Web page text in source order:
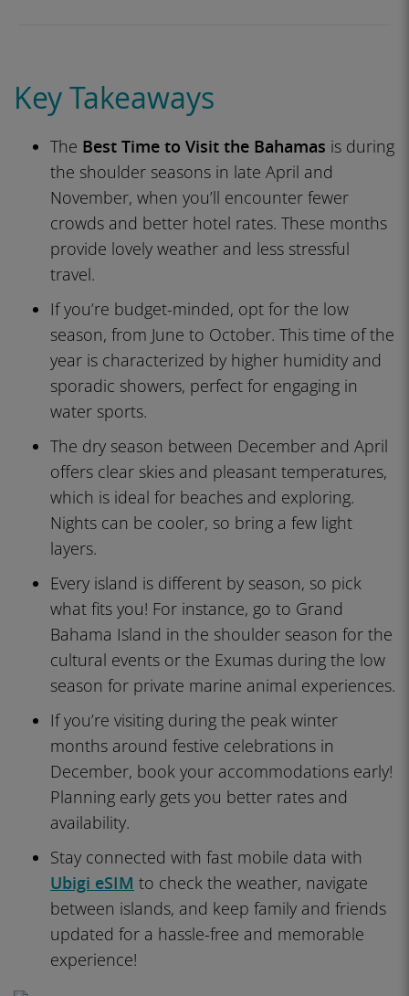
Key Takeaways
The Best Time to Visit the Bahamas is during
the shoulder seasons in late April and
November, when you’ll encounter fewer
crowds and better hotel rates. These months
provide lovely weather and less stressful
travel.
If you’re budget-minded, opt for the low
season, from June to October. This time of the
year is characterized by higher humidity and
sporadic showers, perfect for engaging in
water sports.
The dry season between December and April
offers clear skies and pleasant temperatures,
which is ideal for beaches and exploring.
Nights can be cooler, so bring a few light
layers.
Every island is different by season, so pick
what fits you! For instance, go to Grand
Bahama Island in the shoulder season for the
cultural events or the Exumas during the low
season for private marine animal experiences.
If you’re visiting during the peak winter
months around festive celebrations in
December, book your accommodations early!
Planning early gets you better rates and
availability.
Stay connected with fast mobile data with
Ubigi eSIM to check the weather, navigate
between islands, and keep family and friends
updated for a hassle-free and memorable
experience!